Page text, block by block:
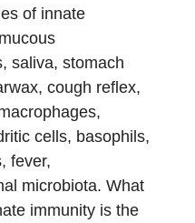
of innate
saliva, stomach
cough reflex,
cells, basophils,
fever,
microbiota. What
immunity is the